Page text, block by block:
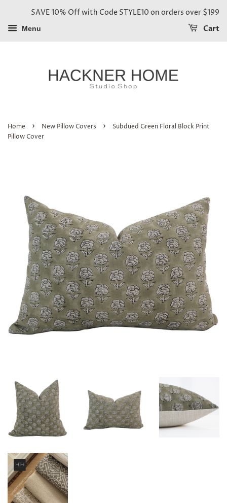
SAVE 10% Off with Code STYLE10 on orders over $199
Menu Cart
Home › New Pillow Covers ›
Subdued Green Floral Block Print
Pillow Cover